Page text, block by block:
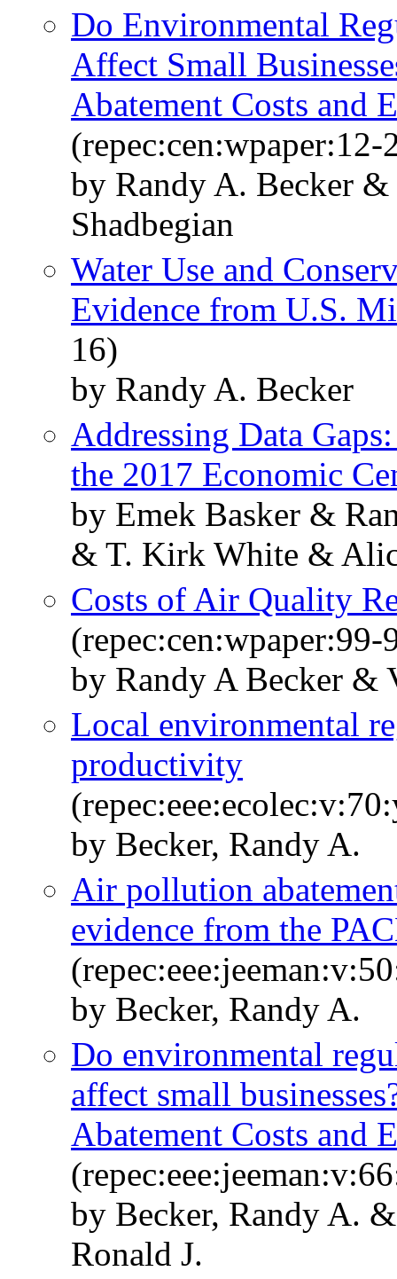
Do Environmental
Affect Small
Abatement Costs and
(repec:cen:wpaper:12-
by Randy A. Becker &
Shadbegian
Water Use and
Evidence from U.S.
16)
by Randy A. Becker
Addressing Data
the 2017 Economic
by Emek Basker &
& T. Kirk White &
Costs of Air Quality
(repec:cen:wpaper:99-
by Randy A Becker &
Local environmental
productivity
by Becker, Randy A.
Air pollution
evidence from the
by Becker, Randy A.
Do environmental
affect small
Abatement Costs and
by Becker, Randy A.
Ronald J.